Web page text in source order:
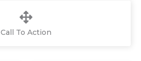
Call To Action